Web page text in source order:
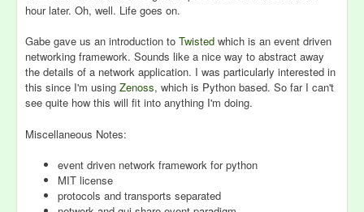
hour later. Oh, well. Life goes on.
Gabe gave us an introduction to Twisted which is an event driven
networking framework. Sounds like a nice way to abstract away
the details of a network application. I was particularly interested in
this since I'm using Zenoss, which is Python based. So far I can't
see quite how this will fit into anything I'm doing.
Miscellaneous Notes:
event driven network framework for python
MIT license
protocols and transports separated